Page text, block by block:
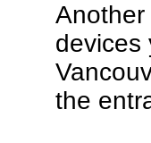
devices
the